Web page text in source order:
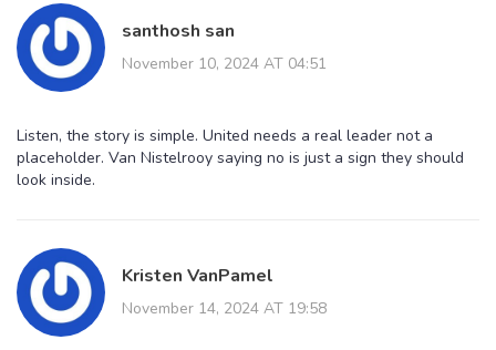
santhosh san
November 10, 2024 AT 04:51
Listen, the story is simple. United needs a real leader not a
placeholder. Van Nistelrooy saying no is just a sign they should
look inside.
Kristen VanPamel
November 14, 2024 AT 19:58